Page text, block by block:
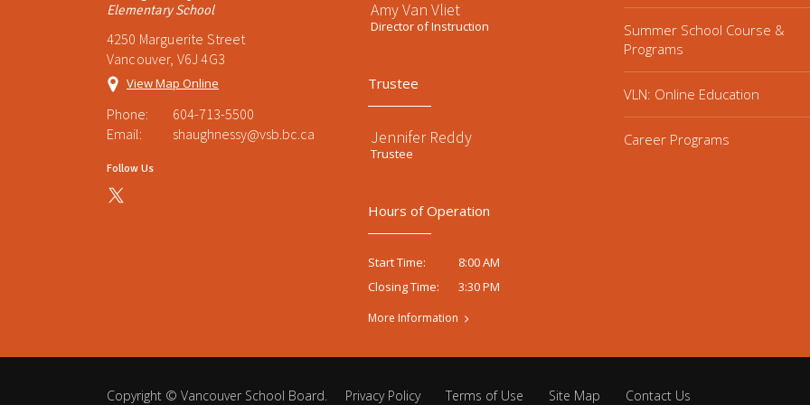
Elementary School
4250 Marguerite Street
Vancouver, V6J 4G3
View Map Online
Phone:
604-713-5500
Email:
shaughnessy@vsb.bc.ca
Follow Us
Amy Van Vliet
Director of Instruction
Trustee
Jennifer Reddy
Trustee
Hours of Operation
Start Time:
8:00 AM
Closing Time:
3:30 PM
More Information
Summer School Course &
Programs
VLN: Online Education
Career Programs
Copyright © Vancouver School Board. Privacy Policy Terms of Use Site Map Contact Us